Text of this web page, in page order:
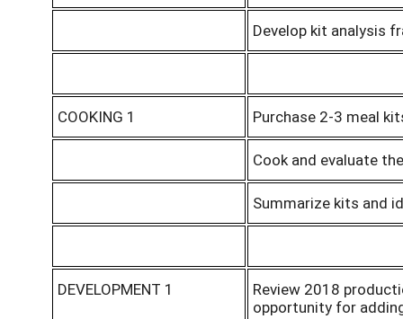
Develop kit analysis
COOKING 1 Purchase 2-3 meal
Cook and evaluate
Summarize kits and
DEVELOPMENT 1
Review 2018
opportunity for